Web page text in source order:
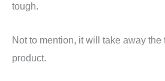
tough.
Not to mention, it will take away the
product.